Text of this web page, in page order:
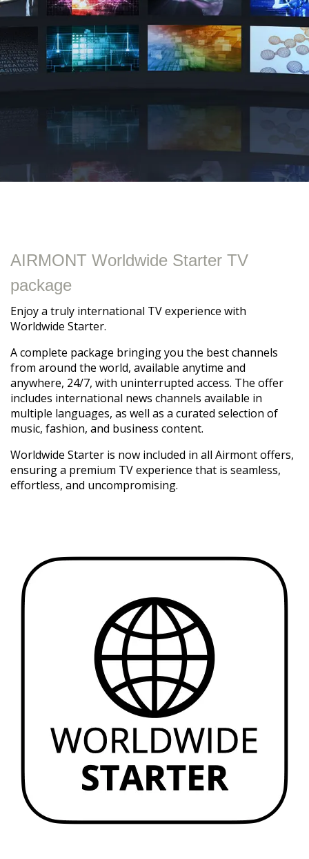
AIRMONT Worldwide Starter TV
package
Enjoy a truly international TV experience with
Worldwide Starter.
A complete package bringing you the best channels
from around the world, available anytime and
anywhere, 24/7, with uninterrupted access. The offer
includes international news channels available in
multiple languages, as well as a curated selection of
music, fashion, and business content.
Worldwide Starter is now included in all Airmont offers,
ensuring a premium TV experience that is seamless,
effortless, and uncompromising.